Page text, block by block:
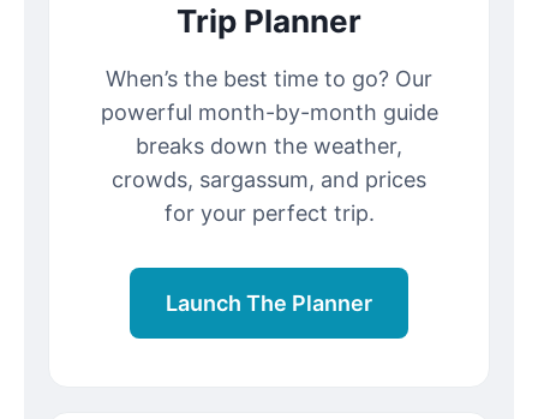
Trip Planner
When’s the best time to go? Our
powerful month-by-month guide
breaks down the weather,
crowds, sargassum, and prices
for your perfect trip.
Launch The Planner